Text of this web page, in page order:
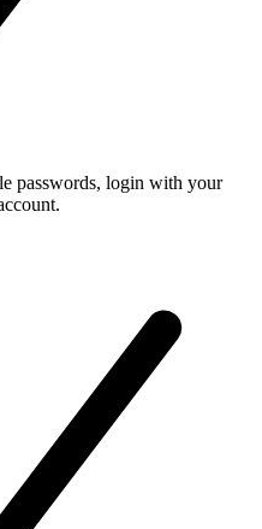
passwords, login with your